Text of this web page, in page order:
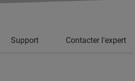
Support Contacter l'expert